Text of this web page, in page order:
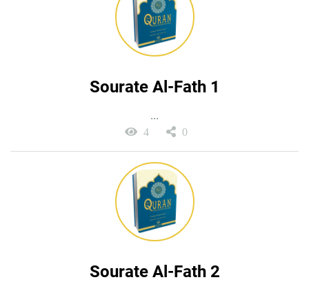
Sourate Al-Fath 1
...
4 0
Sourate Al-Fath 2